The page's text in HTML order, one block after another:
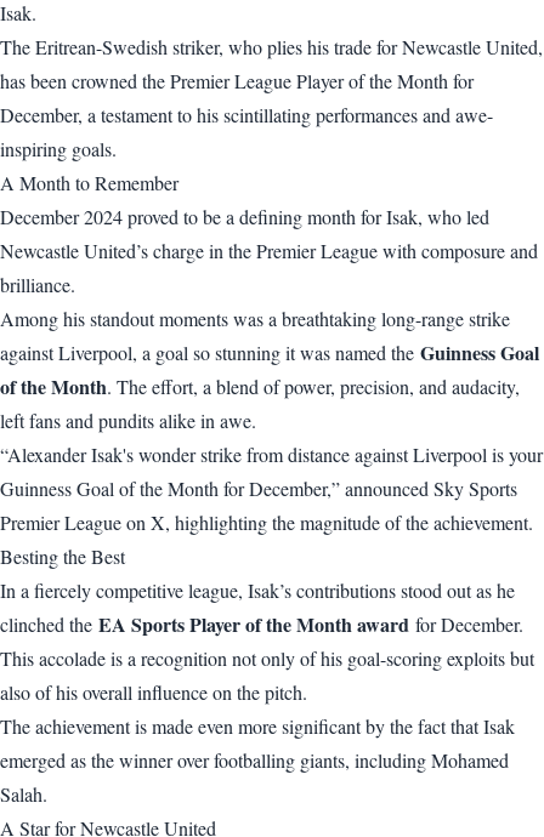
Isak.
The Eritrean-Swedish striker, who plies his trade for Newcastle United,
has been crowned the Premier League Player of the Month for
December, a testament to his scintillating performances and awe-
inspiring goals.
A Month to Remember
December 2024 proved to be a defining month for Isak, who led
Newcastle United’s charge in the Premier League with composure and
brilliance.
Among his standout moments was a breathtaking long-range strike
against Liverpool, a goal so stunning it was named the Guinness Goal
of the Month. The effort, a blend of power, precision, and audacity,
left fans and pundits alike in awe.
“Alexander Isak's wonder strike from distance against Liverpool is your
Guinness Goal of the Month for December,” announced Sky Sports
Premier League on X, highlighting the magnitude of the achievement.
Besting the Best
In a fiercely competitive league, Isak’s contributions stood out as he
clinched the EA Sports Player of the Month award for December.
This accolade is a recognition not only of his goal-scoring exploits but
also of his overall influence on the pitch.
The achievement is made even more significant by the fact that Isak
emerged as the winner over footballing giants, including Mohamed
Salah.
A Star for Newcastle United